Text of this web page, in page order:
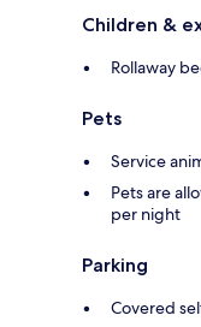
Children &
Rollaway
Pets
Service
Pets are
per night
Parking
Covered